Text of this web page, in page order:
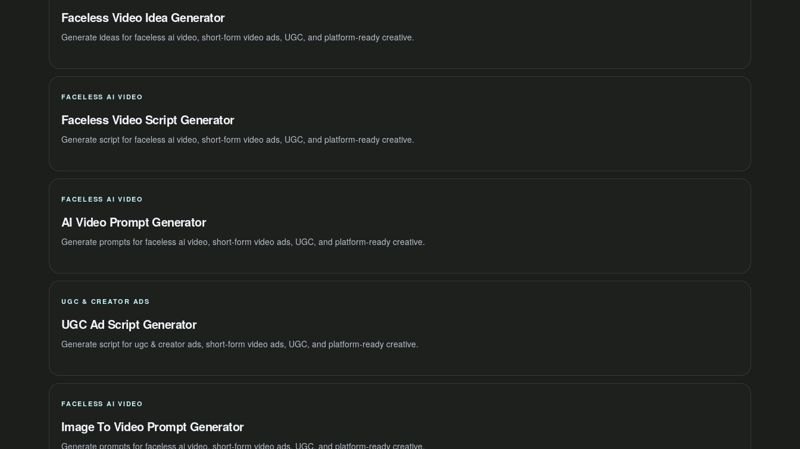
Faceless Video Idea Generator
Generate ideas for faceless ai video, short-form video ads, UGC, and platform-ready creative.
FACELESS AI VIDEO
Faceless Video Script Generator
Generate script for faceless ai video, short-form video ads, UGC, and platform-ready creative.
FACELESS AI VIDEO
AI Video Prompt Generator
Generate prompts for faceless ai video, short-form video ads, UGC, and platform-ready creative.
UGC & CREATOR ADS
UGC Ad Script Generator
Generate script for ugc & creator ads, short-form video ads, UGC, and platform-ready creative.
FACELESS AI VIDEO
Image To Video Prompt Generator
Generate prompts for faceless ai video, short-form video ads, UGC, and platform-ready creative.